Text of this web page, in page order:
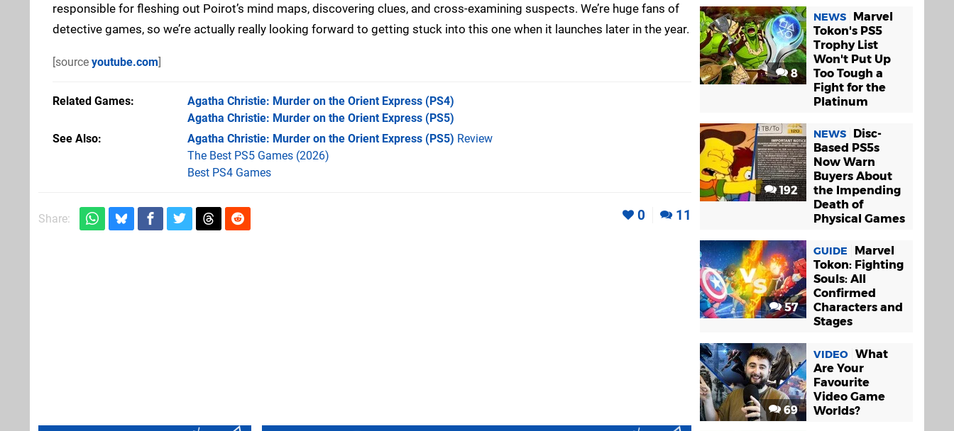
responsible for fleshing out Poirot’s mind maps, discovering clues, and cross-examining suspects. We’re huge fans of
detective games, so we’re actually really looking forward to getting stuck into this one when it launches later in the year.
[source youtube.com]
Related Games Agatha Christie: Murder on the Orient Express (PS4)
Agatha Christie: Murder on the Orient Express (PS5)
See Also
Agatha Christie: Murder on the Orient Express (PS5) Review
The Best PS5 Games (2026)
Best PS4 Games
Share: 0 11
8
NEWS
Marvel
Tokon's PS5
Trophy List
Won't Put Up
Too Tough a
Fight for the
Platinum
192
NEWS
Disc-
Based PS5s
Now Warn
Buyers About
the Impending
Death of
Physical Games
57
GUIDE
Marvel
Tokon: Fighting
Souls: All
Confirmed
Characters and
Stages
69
VIDEO What
Are Your
Favourite
Video Game
Worlds?